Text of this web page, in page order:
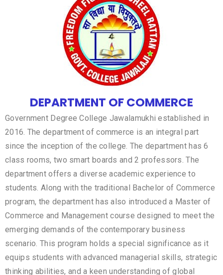
DEPARTMENT OF COMMERCE
Government Degree College Jawalamukhi established in
2016. The department of commerce is an integral part
since the inception of the college. The department has 6
class rooms, two smart boards and 2 professors. The
department offers a diverse academic experience to
students. Along with the traditional Bachelor of Commerce
program, the department has also introduced a Master of
Commerce and Management course designed to meet the
emerging demands of the contemporary business
scenario. This program holds a special significance as it
equips students with advanced managerial skills, strategic
thinking abilities, and a keen understanding of global